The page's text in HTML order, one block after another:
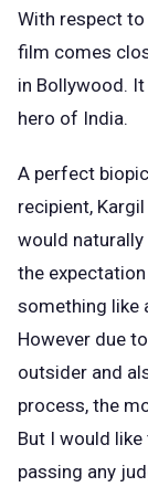
With respect
film comes
in Bollywood.
hero of India.
A perfect
recipient,
would
the
something like
However due
outsider and
process, the
But I would
passing any